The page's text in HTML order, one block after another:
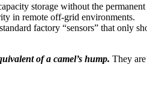
storage without the
in remote off-grid environments.
factory “sensors” that only
of a camel’s hump. They